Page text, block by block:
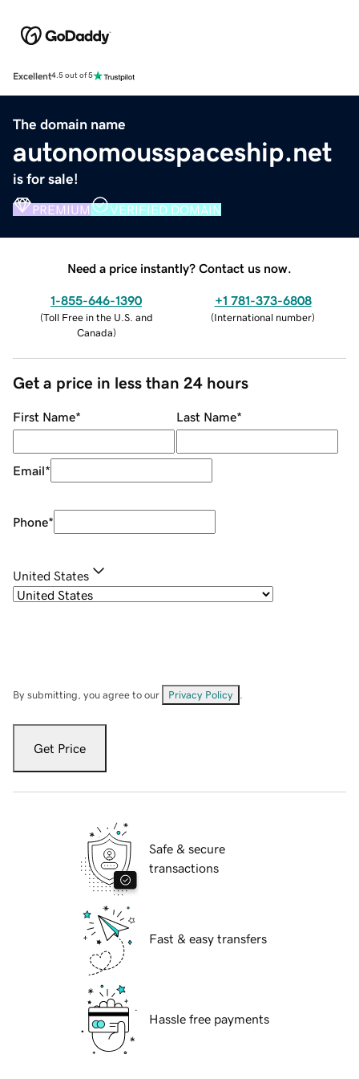
Excellent4.5 out of 5
The domain name
autonomousspaceship.net
is for sale!
PREMIUM VERIFIED DOMAIN
Need a price instantly? Contact us now.
1-855-646-1390
(Toll Free in the U.S. and
Canada)
+1 781-373-6808
(International number)
Get a price in less than 24 hours
First Name* Last Name*
Email*
Phone*
United States
By submitting, you agree to our Privacy Policy
Get Price
Safe & secure
transactions
Fast & easy transfers
Hassle free payments